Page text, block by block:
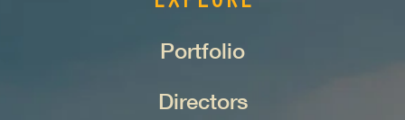
Portfolio
Directors